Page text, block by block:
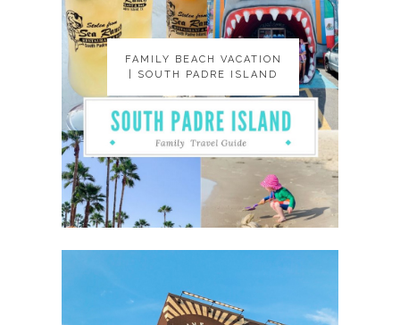
FAMILY BEACH VACATION
| SOUTH PADRE ISLAND
FAMILY BEACH VACATION
| SOUTH PADRE ISLAND